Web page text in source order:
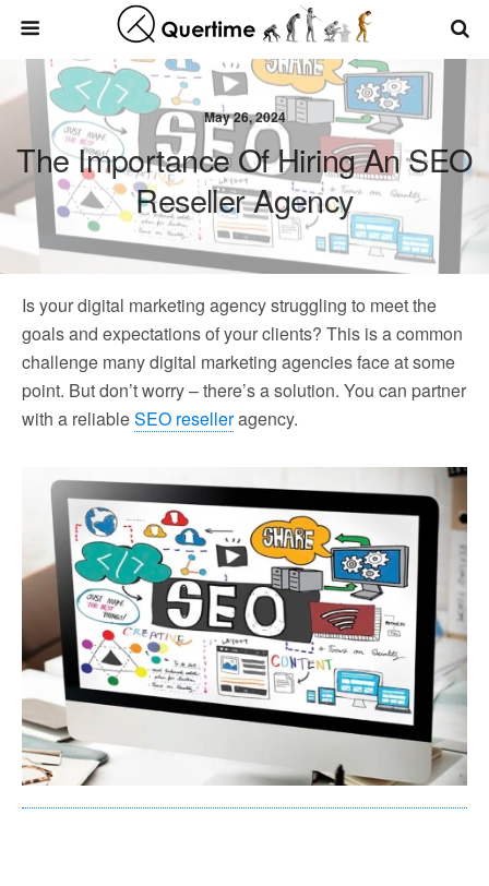
May 26, 2024
The Importance Of Hiring An SEO
Reseller Agency
Is your digital marketing agency struggling to meet the
goals and expectations of your clients? This is a common
challenge many digital marketing agencies face at some
point. But don’t worry – there’s a solution. You can partner
with a reliableSEO reselleragency.